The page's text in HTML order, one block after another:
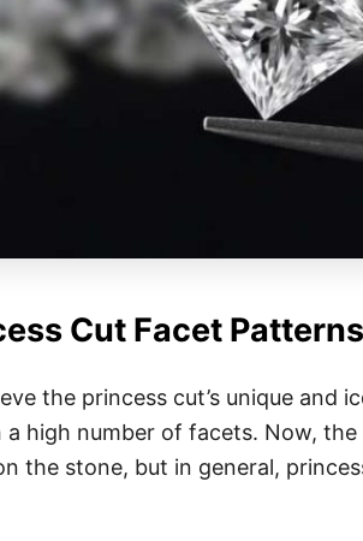
Cut Facet Patterns
the princess cut’s unique and
a high number of facets. Now,
the stone, but in general,